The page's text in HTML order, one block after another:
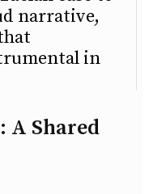
narrative,
in
A Shared